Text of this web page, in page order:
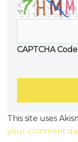
CAPTCHA Code
This site uses
your comment